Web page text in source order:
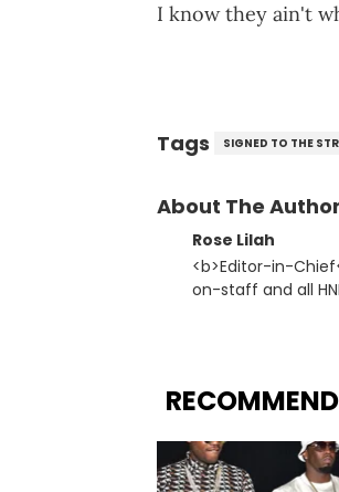
I know they ain't
Tags SIGNED TO THE
About The Author
Rose Lilah
<b>Editor-in-Chief</b> <!--BR--> Rose Lilah updates
on-staff and all